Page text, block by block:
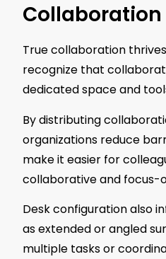
Collaboration
True collaboration
recognize that
dedicated space and
By distributing
organizations reduce
make it easier for
collaborative and focus-
Desk configuration also
as extended or angled
multiple tasks or